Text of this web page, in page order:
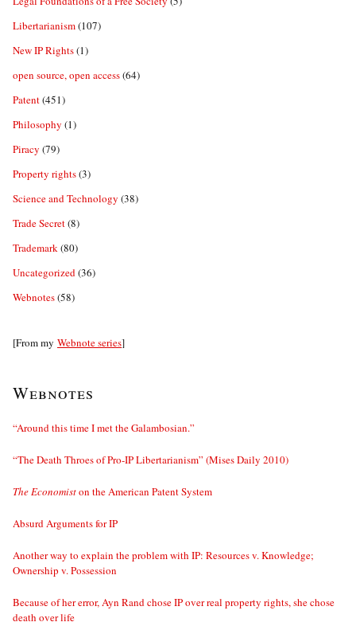
Libertarianism(107)
New IP Rights(1)
open source, open access(64)
Patent(451)
Philosophy (1)
Piracy (79)
Property rights(3)
Science and Technology (38)
Trade Secret(8)
Trademark(80)
Uncategorized(36)
Webnotes(58)
[From my Webnote series]
Webnotes
“Around this time I met the Galambosian.”
“The Death Throes of Pro-IP Libertarianism” (Mises Daily 2010)
The Economiston the American Patent System
Absurd Arguments for IP
Another way to explain the problem with IP: Resources v. Knowledge;
Ownership v. Possession
Because of her error, Ayn Rand chose IP over real property rights, she chose
death over life